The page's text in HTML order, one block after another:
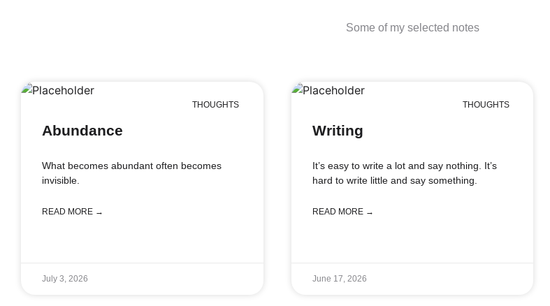
Some of my selected notes
THOUGHTS
Abundance
What becomes abundant often becomes
invisible.
READ MORE →
July 3, 2026
THOUGHTS
Writing
It’s easy to write a lot and say nothing. It’s
hard to write little and say something.
READ MORE →
June 17, 2026